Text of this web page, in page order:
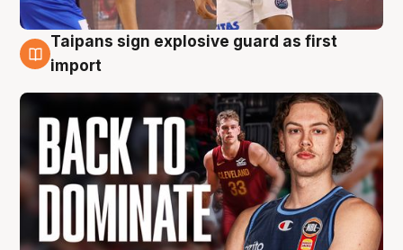
8 Aug
Taipans sign explosive guard as first
import